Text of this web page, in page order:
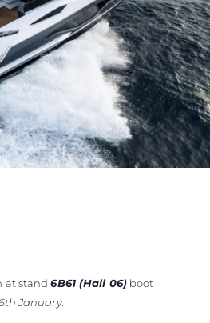
at stand6B61 (Hall 06) boot
January.